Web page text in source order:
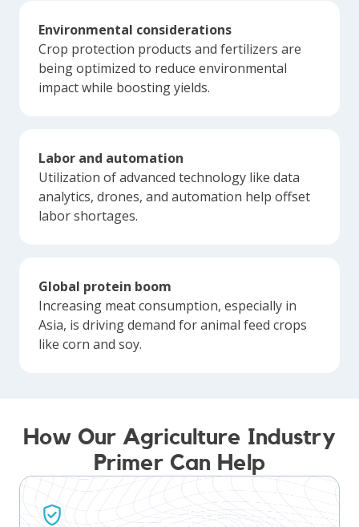
Environmental considerations
Crop protection products and fertilizers are
being optimized to reduce environmental
impact while boosting yields.
Labor and automation
Utilization of advanced technology like data
analytics, drones, and automation help offset
labor shortages.
Global protein boom
Increasing meat consumption, especially in
Asia, is driving demand for animal feed crops
like corn and soy.
How Our Agriculture Industry
Primer Can Help